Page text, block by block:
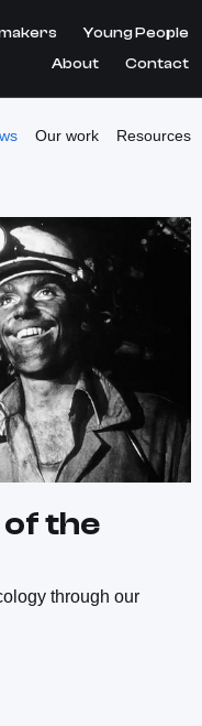
Young People
About
Contact
Our work Resources
of the
through our